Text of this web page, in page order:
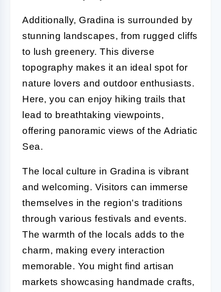
Additionally, Gradina is surrounded by
stunning landscapes, from rugged cliffs
to lush greenery. This diverse
topography makes it an ideal spot for
nature lovers and outdoor enthusiasts.
Here, you can enjoy hiking trails that
lead to breathtaking viewpoints,
offering panoramic views of the Adriatic
Sea.
The local culture in Gradina is vibrant
and welcoming. Visitors can immerse
themselves in the region's traditions
through various festivals and events.
The warmth of the locals adds to the
charm, making every interaction
memorable. You might find artisan
markets showcasing handmade crafts,